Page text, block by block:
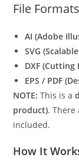
File
AI (Adobe
SVG
DXF
EPS / PDF
NOTE: This is a
product).
included.
How It